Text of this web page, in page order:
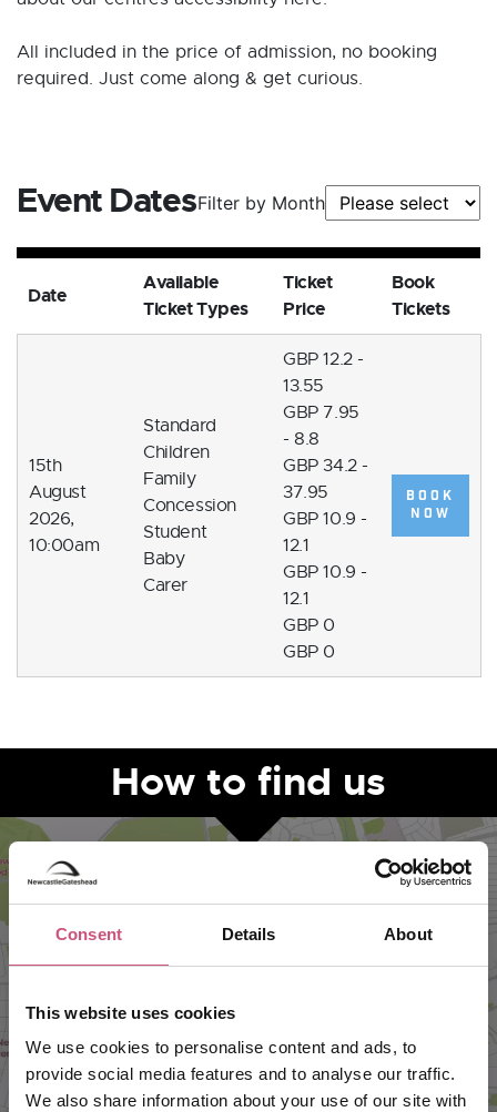
Consent Details About
This website uses cookies
We use cookies to personalise content and ads, to
provide social media features and to analyse our traffic.
We also share information about your use of our site with
All included in the price of admission, no booking
required. Just come along & get curious.
Event DatesFilter by Month
Date
Available
Ticket Types
Ticket
Price
Book
Tickets
15th
August
2026,
10:00am
Standard
Children
Family
Concession
Student
Baby
Carer
GBP 12.2 -
13.55
GBP 7.95
- 8.8
GBP 34.2 -
37.95
GBP 10.9 -
12.1
GBP 10.9 -
12.1
GBP 0
GBP 0
BOOK
NOW
How to find us
VIEW MAP